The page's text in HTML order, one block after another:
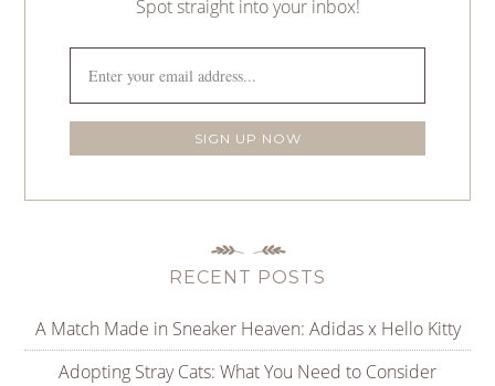
Spot straight into your inbox!
RECENT POSTS
A Match Made in Sneaker Heaven: Adidas x Hello Kitty
Adopting Stray Cats: What You Need to Consider